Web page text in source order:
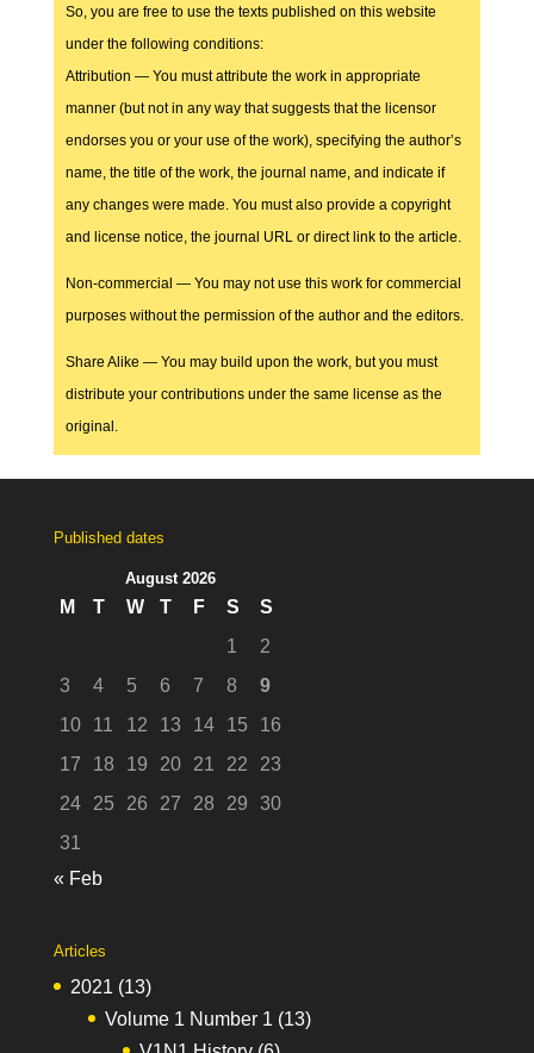
So, you are free to use the texts published on this website
under the following conditions:
Attribution — You must attribute the work in appropriate
manner (but not in any way that suggests that the licensor
endorses you or your use of the work), specifying the author’s
name, the title of the work, the journal name, and indicate if
any changes were made. You must also provide a copyright
and license notice, the journal URL or direct link to the article.
Non-commercial — You may not use this work for commercial
purposes without the permission of the author and the editors.
Share Alike — You may build upon the work, but you must
distribute your contributions under the same license as the
original.
Published dates
August 2026
M T W T F S
S
1
2
3
4 5 6 7 8
9
10
11 12 13 14 15
16
17
18 19 20 21 22
23
24
25 26 27 28 29
30
31
« Feb
Articles
2021 (13)
Volume 1 Number 1 (13)